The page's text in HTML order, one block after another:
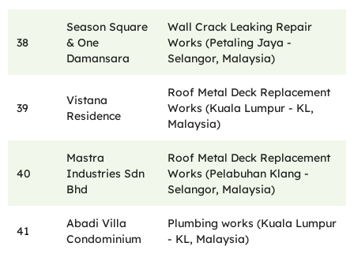
38
Season Square
& One
Damansara
Wall Crack Leaking Repair
Works (Petaling Jaya -
Selangor, Malaysia)
39
Vistana
Residence
Roof Metal Deck Replacement
Works (Kuala Lumpur - KL,
Malaysia)
40
Mastra
Industries Sdn
Bhd
Roof Metal Deck Replacement
Works (Pelabuhan Klang -
Selangor, Malaysia)
41
Abadi Villa
Condominium
Plumbing works (Kuala Lumpur
- KL, Malaysia)